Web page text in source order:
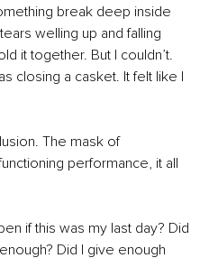
break deep inside
welling up and falling
it together. But I couldn’t.
closing a casket. It felt like I
The mask of
performance, it all
if this was my last day? Did
Did I give enough